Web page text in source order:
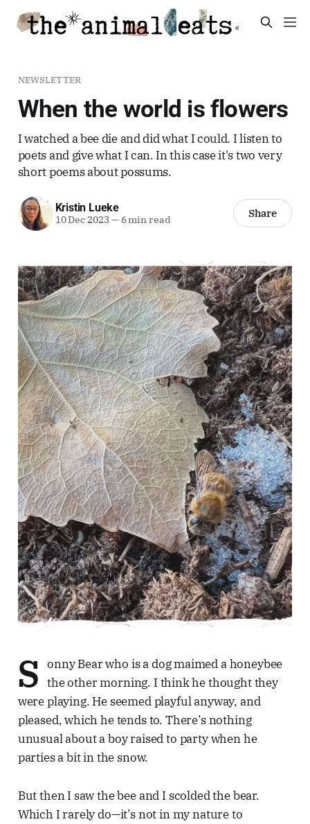
NEWSLETTER
When the world is flowers
I watched a bee die and did what I could. I listen to
poets and give what I can. In this case it's two very
short poems about possums.
Kristin Lueke
10 Dec 2023—6 min read Share
S onny Bear who is a dog maimed a honeybee
the other morning. I think he thought they
were playing. He seemed playful anyway, and
pleased, which he tends to. There’s nothing
unusual about a boy raised to party when he
parties a bit in the snow.
But then I saw the bee and I scolded the bear.
Which I rarely do—it’s not in my nature to